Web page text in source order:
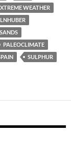
WEATHER
PALEOCLIMATE
SULPHUR